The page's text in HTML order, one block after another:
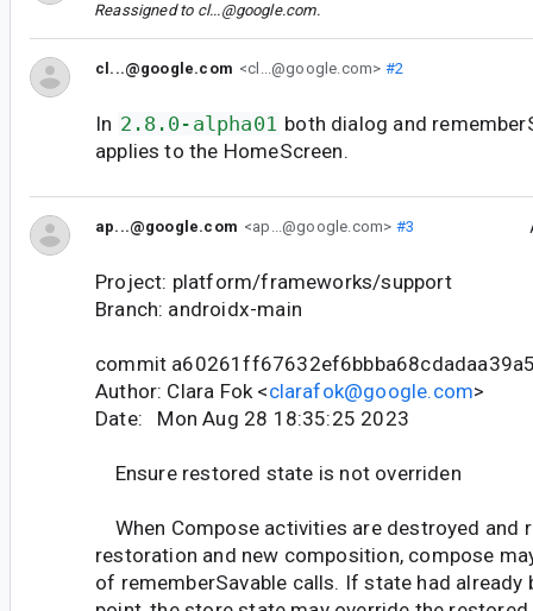
Reassigned to cl...@google.com.
cl...@google.com <cl...@google.com> #2
In 2.8.0-alpha01 both dialog and
applies to the HomeScreen.
ap...@google.com <ap...@google.com> #3
Project: platform/frameworks/support
Branch: androidx-main
commit
Author: Clara Fok <clarafok@google.com>
Date: Mon Aug 28 18:35:25 2023
Ensure restored state is not overriden
When Compose activities are destroyed and
restoration and new composition, compose
of rememberSavable calls. If state had already